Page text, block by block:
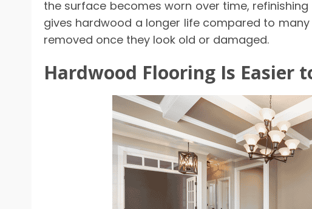
the surface becomes worn over time,
gives hardwood a longer life compared to
removed once they look old or damaged.
Hardwood Flooring Is Easier